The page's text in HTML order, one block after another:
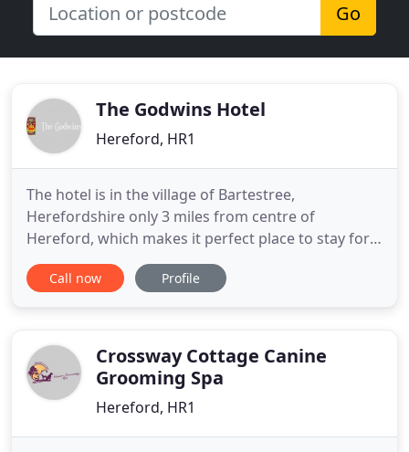
Go
The Godwins Hotel
Hereford, HR1
The hotel is in the village of Bartestree,
Herefordshire only 3 miles from centre of
Hereford, which makes it perfect place to stay for
business travellers as well as guests looking to
celebrate a special occasion, a weekend away or
business or pleasure, our dedicated
Call now Profile
Crossway Cottage Canine
Grooming Spa
Hereford, HR1